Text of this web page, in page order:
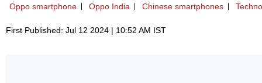
Oppo smartphone Oppo India Chinese smartphones
First Published: Jul 12 2024 | 10:52 AM IST